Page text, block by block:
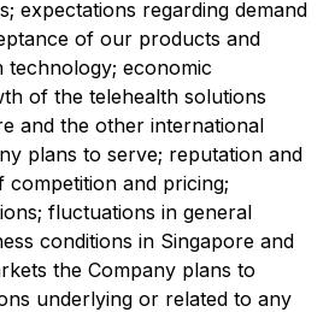
expectations regarding demand
of our products and
technology; economic
of the telehealth solutions
and the other international
plans to serve; reputation and
competition and pricing;
fluctuations in general
conditions in Singapore and
the Company plans to
underlying or related to any